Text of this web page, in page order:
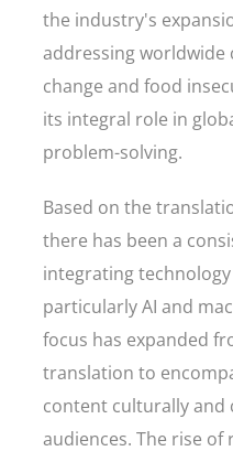
the industry's
addressing worldwide
change and food
its integral role in
problem-solving.
Based on the
there has been a
integrating
particularly AI and
focus has expanded
translation to
content culturally and
audiences. The rise